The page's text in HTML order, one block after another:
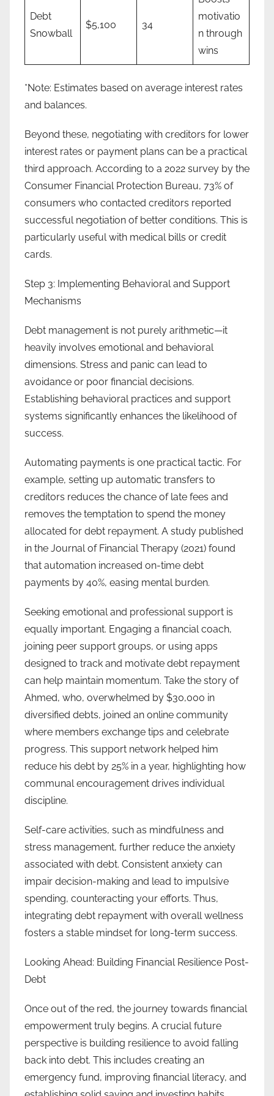
Debt
Snowball
$5,100 34
motivatio
n through
wins
*Note: Estimates based on average interest rates
and balances.
Beyond these, negotiating with creditors for lower
interest rates or payment plans can be a practical
third approach. According to a 2022 survey by the
Consumer Financial Protection Bureau, 73% of
consumers who contacted creditors reported
successful negotiation of better conditions. This is
particularly useful with medical bills or credit
cards.
Step 3: Implementing Behavioral and Support
Mechanisms
Debt management is not purely arithmetic—it
heavily involves emotional and behavioral
dimensions. Stress and panic can lead to
avoidance or poor financial decisions.
Establishing behavioral practices and support
systems significantly enhances the likelihood of
success.
Automating payments is one practical tactic. For
example, setting up automatic transfers to
creditors reduces the chance of late fees and
removes the temptation to spend the money
allocated for debt repayment. A study published
in the Journal of Financial Therapy (2021) found
that automation increased on-time debt
payments by 40%, easing mental burden.
Seeking emotional and professional support is
equally important. Engaging a financial coach,
joining peer support groups, or using apps
designed to track and motivate debt repayment
can help maintain momentum. Take the story of
Ahmed, who, overwhelmed by $30,000 in
diversified debts, joined an online community
where members exchange tips and celebrate
progress. This support network helped him
reduce his debt by 25% in a year, highlighting how
communal encouragement drives individual
discipline.
Self-care activities, such as mindfulness and
stress management, further reduce the anxiety
associated with debt. Consistent anxiety can
impair decision-making and lead to impulsive
spending, counteracting your efforts. Thus,
integrating debt repayment with overall wellness
fosters a stable mindset for long-term success.
Looking Ahead: Building Financial Resilience Post-
Debt
Once out of the red, the journey towards financial
empowerment truly begins. A crucial future
perspective is building resilience to avoid falling
back into debt. This includes creating an
emergency fund, improving financial literacy, and